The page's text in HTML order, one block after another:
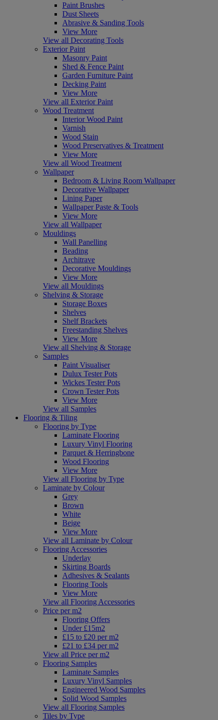
Paint Brushes
Dust Sheets
Abrasive & Sanding Tools
View More
View all Decorating Tools
Exterior Paint
Masonry Paint
Shed & Fence Paint
Garden Furniture Paint
Decking Paint
View More
View all Exterior Paint
Wood Treatment
Interior Wood Paint
Varnish
Wood Stain
Wood Preservatives & Treatment
View More
View all Wood Treatment
Wallpaper
Bedroom & Living Room Wallpaper
Decorative Wallpaper
Lining Paper
Wallpaper Paste & Tools
View More
View all Wallpaper
Mouldings
Wall Panelling
Beading
Architrave
Decorative Mouldings
View More
View all Mouldings
Shelving & Storage
Storage Boxes
Shelves
Shelf Brackets
Freestanding Shelves
View More
View all Shelving & Storage
Samples
Paint Visualiser
Dulux Tester Pots
Wickes Tester Pots
Crown Tester Pots
View More
View all Samples
Flooring & Tiling
Flooring by Type
Laminate Flooring
Luxury Vinyl Flooring
Parquet & Herringbone
Wood Flooring
View More
View all Flooring by Type
Laminate by Colour
Grey
Brown
White
Beige
View More
View all Laminate by Colour
Flooring Accessories
Underlay
Skirting Boards
Adhesives & Sealants
Flooring Tools
View More
View all Flooring Accessories
Price per m2
Flooring Offers
Under £15m2
£15 to £20 per m2
£21 to £34 per m2
View all Price per m2
Flooring Samples
Laminate Samples
Luxury Vinyl Samples
Engineered Wood Samples
Solid Wood Samples
View all Flooring Samples
Tiles by Type